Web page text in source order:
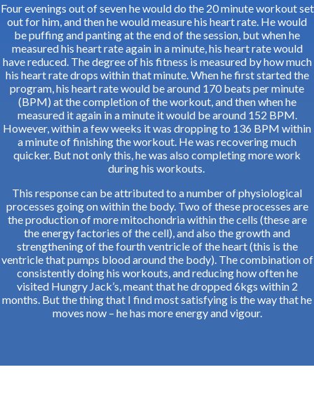
Four evenings out of seven he would do the 20 minute workout set
out for him, and then he would measure his heart rate. He would
be puffing and panting at the end of the session, but when he
measured his heart rate again in a minute, his heart rate would
have reduced. The degree of his fitness is measured by how much
his heart rate drops within that minute. When he first started the
program, his heart rate would be around 170 beats per minute
(BPM) at the completion of the workout, and then when he
measured it again in a minute it would be around 152 BPM.
However, within a few weeks it was dropping to 136 BPM within
a minute of finishing the workout. He was recovering much
quicker. But not only this, he was also completing more work
during his workouts.
This response can be attributed to a number of physiological
processes going on within the body. Two of these processes are
the production of more mitochondria within the cells (these are
the energy factories of the cell), and also the growth and
strengthening of the fourth ventricle of the heart (this is the
ventricle that pumps blood around the body). The combination of
consistently doing his workouts, and reducing how often he
visited Hungry Jack’s, meant that he dropped 6kgs within 2
months. But the thing that I find most satisfying is the way that he
moves now – he has more energy and vigour.